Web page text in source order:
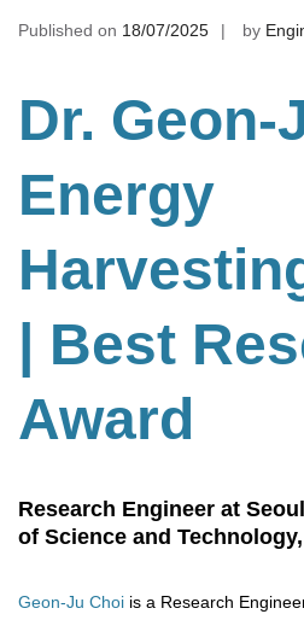
Published on 18/07/2025 by
Dr. Geon-
Energy
| Best
Award
Research Engineer at
of Science and
Geon-Ju Choi is a Research